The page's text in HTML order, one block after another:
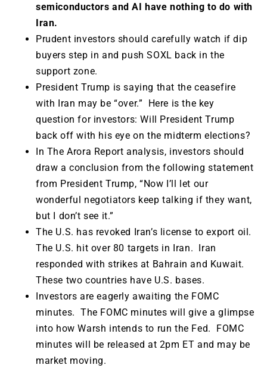
semiconductors and AI have nothing to do with
Iran.
Prudent investors should carefully watch if dip
buyers step in and push SOXL back in the
support zone.
President Trump is saying that the ceasefire
with Iran may be “over.” Here is the key
question for investors: Will President Trump
back off with his eye on the midterm elections?
In The Arora Report analysis, investors should
draw a conclusion from the following statement
from President Trump, “Now I’ll let our
wonderful negotiators keep talking if they want,
but I don’t see it.”
The U.S. has revoked Iran’s license to export oil.
The U.S. hit over 80 targets in Iran. Iran
responded with strikes at Bahrain and Kuwait.
These two countries have U.S. bases.
Investors are eagerly awaiting the FOMC
minutes. The FOMC minutes will give a glimpse
into how Warsh intends to run the Fed. FOMC
minutes will be released at 2pm ET and may be
market moving.